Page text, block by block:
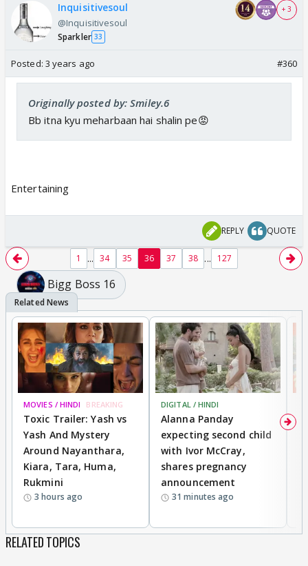
Inquisitivesoul
@Inquisitivesoul
Sparkler 33
+ 3
Posted: 3 years ago #360
Originally posted by: Smiley.6
Bb itna kyu meharbaan hai shalin pe😡
Entertaining
REPLY QUOTE
1 ... 34 35 36 37 38 ... 127
Bigg Boss 16
MOVIES / HINDI BREAKING
Toxic Trailer: Yash vs
Yash And Mystery
Around Nayanthara,
Kiara, Tara, Huma,
Rukmini
3 hours ago
DIGITAL / HINDI
Alanna Panday
expecting second child
with Ivor McCray,
shares pregnancy
announcement
31 minutes ago
RELATED TOPICS